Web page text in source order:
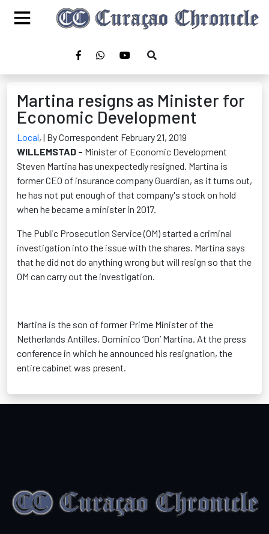
Martina resigns as Minister for
Economic Development
Local, | By Correspondent February 21, 2019
WILLEMSTAD - Minister of Economic Development
Steven Martina has unexpectedly resigned. Martina is
former CEO of insurance company Guardian, as it turns out,
he has not put enough of that company's stock on hold
when he became a minister in 2017.
The Public Prosecution Service (OM) started a criminal
investigation into the issue with the shares. Martina says
that he did not do anything wrong but will resign so that the
OM can carry out the investigation.
Martina is the son of former Prime Minister of the
Netherlands Antilles, Dominico ‘Don’ Martina. At the press
conference in which he announced his resignation, the
entire cabinet was present.